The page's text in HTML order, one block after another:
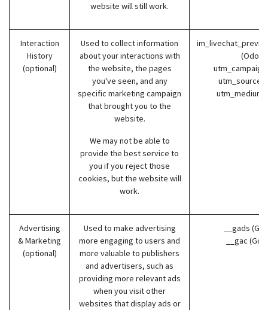
website will still work.
Interaction
History
(optional)
Used to collect information
about your interactions with
the website, the pages
you've seen, and any
specific marketing campaign
that brought you to the
website.
We may not be able to
provide the best service to
you if you reject those
cookies, but the website will
work.
(Odoo)
utm_source
utm_medium
Advertising
& Marketing
(optional)
Used to make advertising
more engaging to users and
more valuable to publishers
and advertisers, such as
providing more relevant ads
when you visit other
websites that display ads or
__gads
__gac